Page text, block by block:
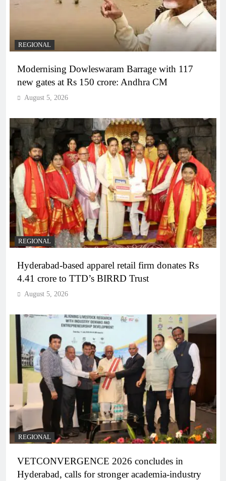
REGIONAL
Modernising Dowleswaram Barrage with 117
new gates at Rs 150 crore: Andhra CM
August 5, 2026
REGIONAL
Hyderabad-based apparel retail firm donates Rs
4.41 crore to TTD’s BIRRD Trust
August 5, 2026
REGIONAL
VETCONVERGENCE 2026 concludes in
Hyderabad, calls for stronger academia-industry